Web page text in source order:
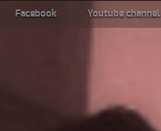
Facebook Youtube channel